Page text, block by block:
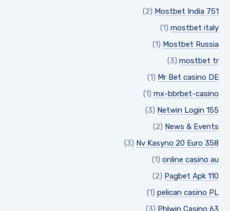
Mostbet India 751
(2)
mostbet italy
(1)
Mostbet Russia
(1)
mostbet tr
(3)
Mr Bet casino DE
(1)
mx-bbrbet-casino
(1)
Netwin Login 155
(3)
News & Events
(2)
Nv Kasyno 20 Euro 358
(3)
online casino au
(1)
Pagbet Apk 110
(2)
pelican casino PL
(1)
Phlwin Casino 63
(3)